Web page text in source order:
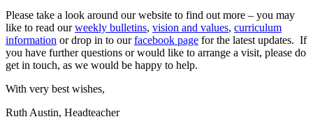
Please take a look around our website to find out more – you may
like to read ourweekly bulletins, vision and values, curriculum
information or drop in to ourfacebook page for the latest updates. If
you have further questions or would like to arrange a visit, please do
get in touch, as we would be happy to help.
With very best wishes,
Ruth Austin, Headteacher